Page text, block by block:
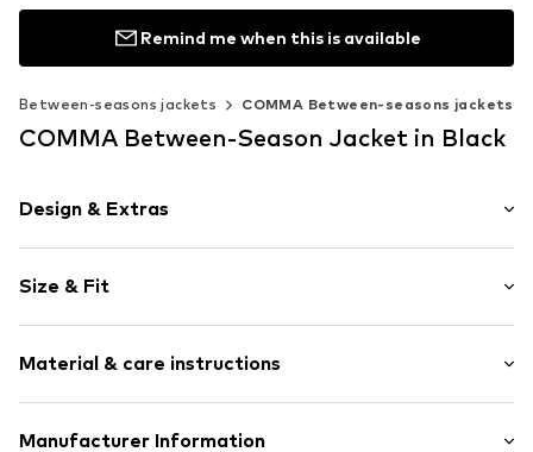
Remind me when this is available
Between-seasons jackets COMMA Between-seasons jackets
COMMA Between-Season Jacket in Black
Design & Extras
Indoor
Quilted hem/edge
Button placket
Lightly lined
Size & Fit
Material & care instructions
Upper material: 66% Polyester - PES, 32% Viscose, 2%
Manufacturer Information